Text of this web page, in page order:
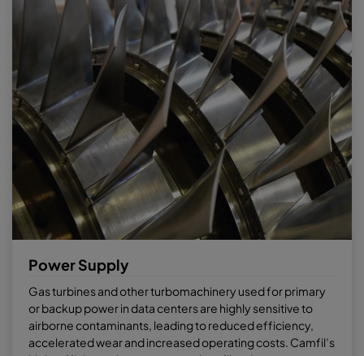
Power Supply
Gas turbines and other turbomachinery used for primary
or backup power in data centers are highly sensitive to
airborne contaminants, leading to reduced efficiency,
accelerated wear and increased operating costs. Camfil’s